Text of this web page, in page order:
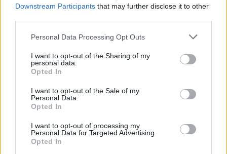
Downstream Participants that may further disclose it to other
Personal Data Processing Opt Outs
I want to opt-out of the Sharing of my
personal data.
Opted In
I want to opt-out of the Sale of my
Personal Data.
Opted In
I want to opt-out of processing my
Personal Data for Targeted Advertising.
Opted In
Télécharger le fichier VOIX-Off.m
Télécharger VOIX-Off.mp3